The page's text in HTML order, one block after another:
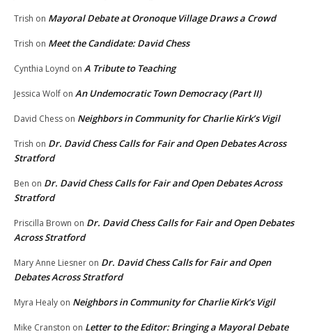
Trish on Mayoral Debate at Oronoque Village Draws a Crowd
Trish on Meet the Candidate: David Chess
Cynthia Loynd on A Tribute to Teaching
Jessica Wolf on An Undemocratic Town Democracy (Part II)
David Chess on Neighbors in Community for Charlie Kirk’s Vigil
Trish on Dr. David Chess Calls for Fair and Open Debates Across
Stratford
Ben on Dr. David Chess Calls for Fair and Open Debates Across
Stratford
Priscilla Brown on Dr. David Chess Calls for Fair and Open Debates
Across Stratford
Mary Anne Liesner on Dr. David Chess Calls for Fair and Open
Debates Across Stratford
Myra Healy on Neighbors in Community for Charlie Kirk’s Vigil
Mike Cranston on Letter to the Editor: Bringing a Mayoral Debate